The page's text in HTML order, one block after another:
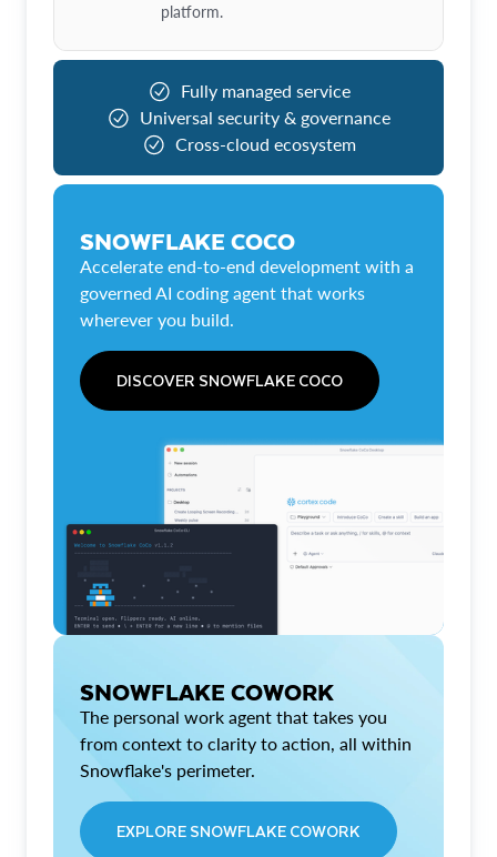
platform.
Fully managed service
Universal security & governance
Cross-cloud ecosystem
SNOWFLAKE COCO
Accelerate end-to-end development with a
governed AI coding agent that works
wherever you build.
DISCOVER SNOWFLAKE COCO
SNOWFLAKE COWORK
The personal work agent that takes you
from context to clarity to action, all within
Snowflake's perimeter.
EXPLORE SNOWFLAKE COWORK